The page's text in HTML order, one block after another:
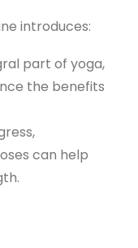
introduces:
part of yoga,
the benefits
can help